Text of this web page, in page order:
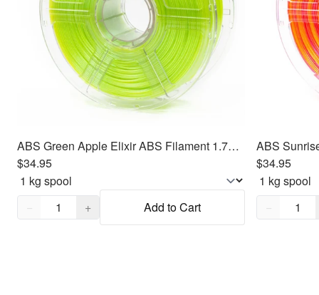
ABS Green Apple Elixir ABS Filament 1.75mm, 1kg
$34.95
Quantity,
− + Add to Cart
$34.95
Quantity,
−